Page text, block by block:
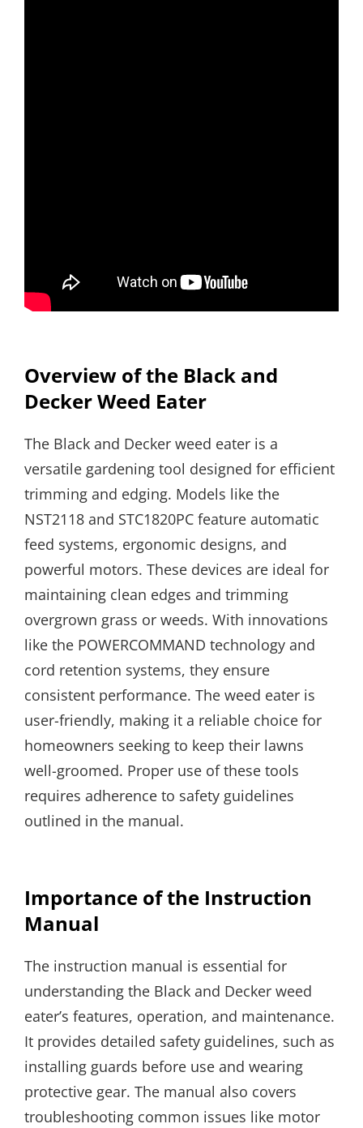
Overview of the Black and
Decker Weed Eater
The Black and Decker weed eater is a
versatile gardening tool designed for efficient
trimming and edging. Models like the
NST2118 and STC1820PC feature automatic
feed systems, ergonomic designs, and
powerful motors. These devices are ideal for
maintaining clean edges and trimming
overgrown grass or weeds. With innovations
like the POWERCOMMAND technology and
cord retention systems, they ensure
consistent performance. The weed eater is
user-friendly, making it a reliable choice for
homeowners seeking to keep their lawns
well-groomed. Proper use of these tools
requires adherence to safety guidelines
outlined in the manual.
Importance of the Instruction
Manual
The instruction manual is essential for
understanding the Black and Decker weed
eater’s features, operation, and maintenance.
It provides detailed safety guidelines, such as
installing guards before use and wearing
protective gear. The manual also covers
troubleshooting common issues like motor